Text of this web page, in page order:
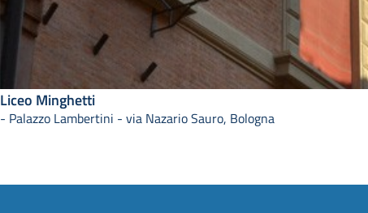
Liceo Minghetti
- Palazzo Lambertini - via Nazario Sauro, Bologna